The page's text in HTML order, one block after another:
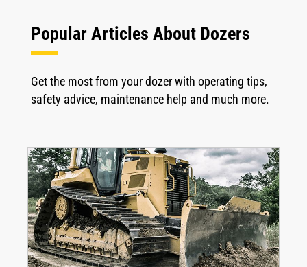
Popular Articles About Dozers
Get the most from your dozer with operating tips,
safety advice, maintenance help and much more.